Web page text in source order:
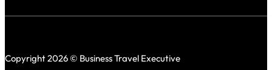
Copyright 2026 © Business Travel Executive